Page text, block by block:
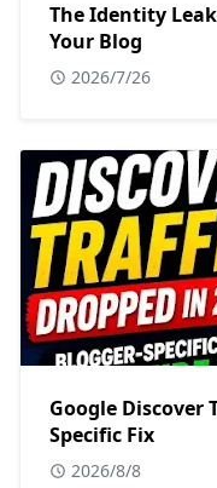
The Identity
Your Blog
2026/7/26
Google Discover
Specific Fix
2026/8/8